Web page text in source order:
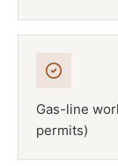
Gas-line
permits)